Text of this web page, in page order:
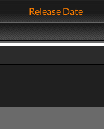
Release Date